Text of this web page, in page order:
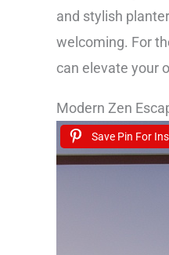
and stylish
welcoming. For
can elevate your
Modern Zen
Save Pin For